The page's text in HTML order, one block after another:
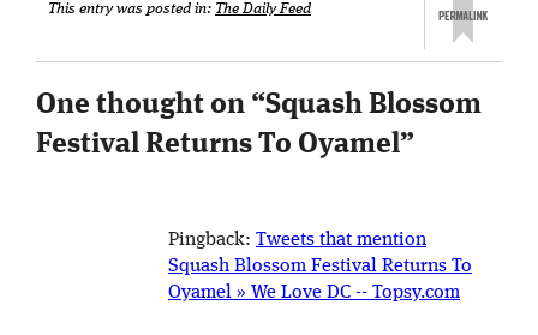
This entry was posted in: The Daily Feed
One thought on “Squash Blossom
Festival Returns To Oyamel”
Pingback: Tweets that mention
Squash Blossom Festival Returns To
Oyamel » We Love DC -- Topsy.com